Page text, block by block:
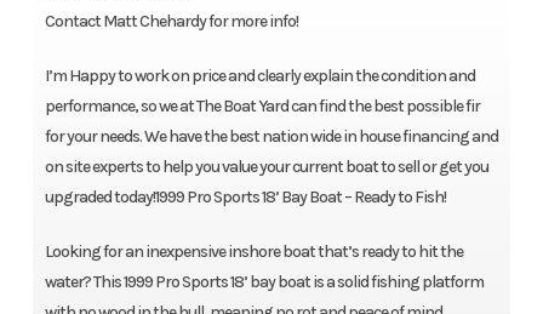
Contact Matt Chehardy for more info!
I’m Happy to work on price and clearly explain the condition and
performance, so we at The Boat Yard can find the best possible fir
for your needs. We have the best nation wide in house financing and
on site experts to help you value your current boat to sell or get you
upgraded today!1999 Pro Sports 18’ Bay Boat – Ready to Fish!
Looking for an inexpensive inshore boat that’s ready to hit the
water? This 1999 Pro Sports 18’ bay boat is a solid fishing platform